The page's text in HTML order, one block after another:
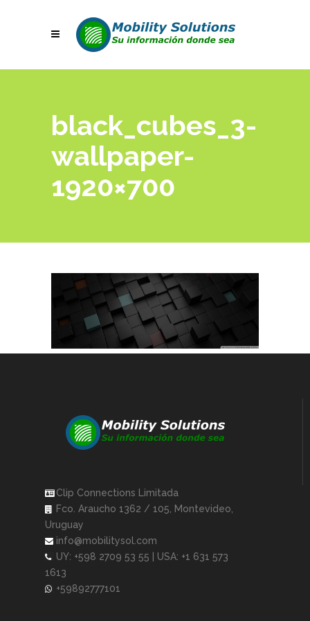
black_cubes_3-
wallpaper-
1920×700
Clip Connections Limitada
Fco. Araucho 1362 / 105, Montevideo,
Uruguay
info@mobilitysol.com
UY: +598 2709 53 55 | USA: +1 631 573
1613
+59892777101